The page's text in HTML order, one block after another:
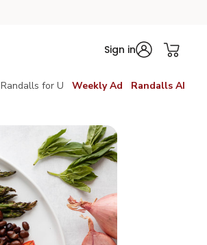
Sign in
Randalls for U Weekly Ad Randalls AI